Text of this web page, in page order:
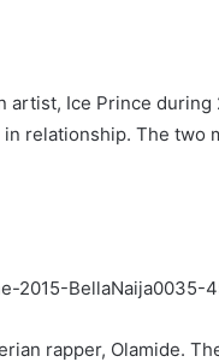
artist, Ice Prince
relationship. The two
rapper, Olamide.